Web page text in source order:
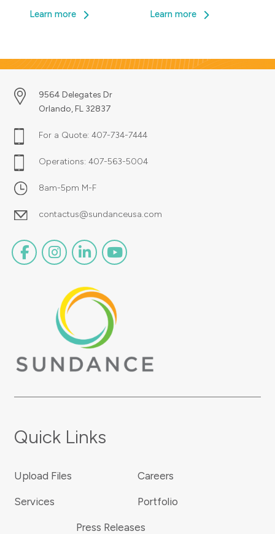
brainstorming, the initial idea for
Learn more Learn more
9564 Delegates Dr
Orlando, FL 32837
For a Quote: 407-734-7444
Operations: 407-563-5004
8am-5pm M-F
contactus@sundanceusa.com
Quick Links
Upload Files Careers
Services Portfolio
Press Releases